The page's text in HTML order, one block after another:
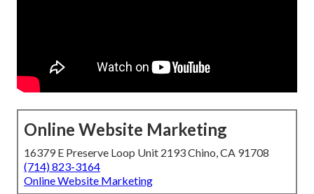
Online Website Marketing
16379 E Preserve Loop Unit 2193 Chino, CA 91708
(714) 823-3164
Online Website Marketing